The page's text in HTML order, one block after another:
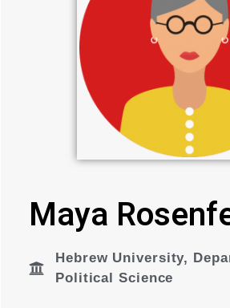
Maya
Hebrew University,
Political Science